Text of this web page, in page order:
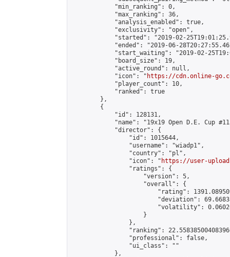
            "min_ranking": 0,
            "max_ranking": 36,
            "analysis_enabled": true,
            "exclusivity": "open",
"started": "2019-02-
"ended": "2019-06-
"start_waiting": "2019-02-
            "board_size": 19,
            "active_round": null,
            "icon": "
https://cdn.online-
            "player_count": 10,
            "ranked": true
        },
        {
            "id": 128131,
"name": "19x19 Open D.E. Cup
            "director": {
                "id": 1015644,
                "username": "wiadp1",
                "country": "pl",
                "icon": "
https://user-
                "ratings": {
                    "version": 5,
                    "overall": {
"rating":
"deviation":
"volatility":
                    }
                },
"ranking":
                "professional": false,
                "ui_class": ""
            },